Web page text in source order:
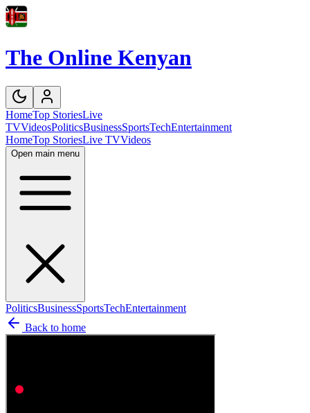
The Online Kenyan
HomeTop StoriesLive
TVVideosPoliticsBusinessSportsTechEntertainment
HomeTop StoriesLive TVVideos
Open main menu
PoliticsBusinessSportsTechEntertainment
Back to home